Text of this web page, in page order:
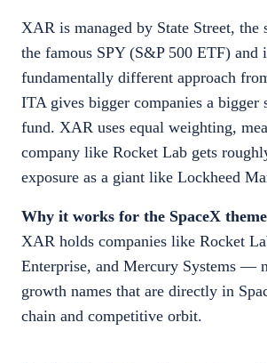
XAR is managed by State Street, the
the famous SPY (S&P 500 ETF) and
fundamentally different approach
ITA gives bigger companies a bigger
fund. XAR uses equal weighting,
company like Rocket Lab gets
exposure as a giant like Lockheed
Why it works for the SpaceX theme
XAR holds companies like Rocket
Enterprise, and Mercury Systems —
growth names that are directly in
chain and competitive orbit.